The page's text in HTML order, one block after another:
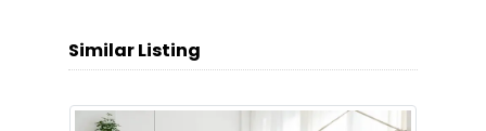
Similar Listing